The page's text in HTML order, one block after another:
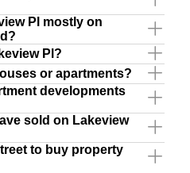
Pl mostly on
Pl?
or apartments?
developments
sold on Lakeview
to buy property